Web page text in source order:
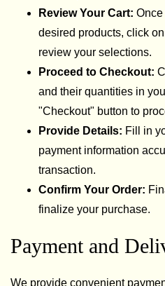
Review Your Cart:
desired products, click
review your selections.
Proceed to Checkout:
and their quantities in
"Checkout" button to
Provide Details: Fill in
payment information
transaction.
Confirm Your Order:
finalize your purchase.
Payment and
We provide convenient